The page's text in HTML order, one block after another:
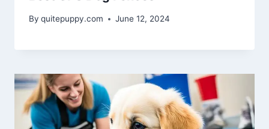
By quitepuppy.com June 12, 2024